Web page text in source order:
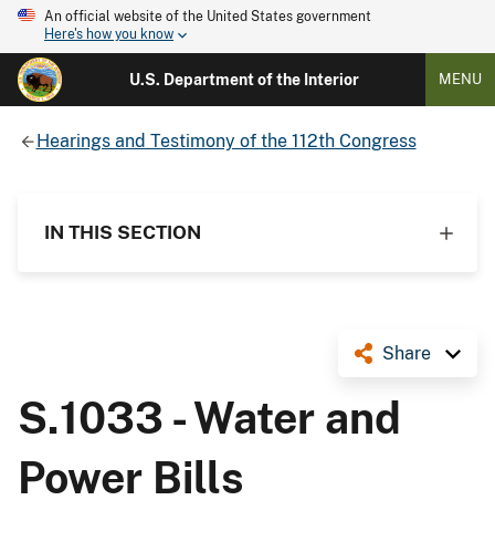
An official website of the United States government
Here's how you know
U.S. Department of the Interior MENU
Hearings and Testimony of the 112th Congress
IN THIS SECTION
Share
S.1033 - Water and
Power Bills